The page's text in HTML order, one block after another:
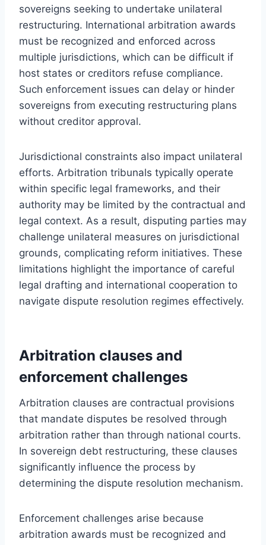
sovereigns seeking to undertake unilateral
restructuring. International arbitration awards
must be recognized and enforced across
multiple jurisdictions, which can be difficult if
host states or creditors refuse compliance.
Such enforcement issues can delay or hinder
sovereigns from executing restructuring plans
without creditor approval.
Jurisdictional constraints also impact unilateral
efforts. Arbitration tribunals typically operate
within specific legal frameworks, and their
authority may be limited by the contractual and
legal context. As a result, disputing parties may
challenge unilateral measures on jurisdictional
grounds, complicating reform initiatives. These
limitations highlight the importance of careful
legal drafting and international cooperation to
navigate dispute resolution regimes effectively.
Arbitration clauses and
enforcement challenges
Arbitration clauses are contractual provisions
that mandate disputes be resolved through
arbitration rather than through national courts.
In sovereign debt restructuring, these clauses
significantly influence the process by
determining the dispute resolution mechanism.
Enforcement challenges arise because
arbitration awards must be recognized and